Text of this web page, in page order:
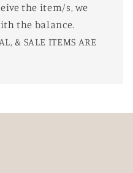
the item/s, we
the balance.
& SALE ITEMS ARE